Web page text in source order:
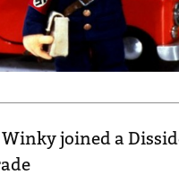
joined a